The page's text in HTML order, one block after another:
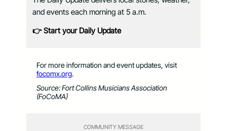
and events each morning at 5 a.m.
👉 Start your Daily Update
For more information and event updates, visit
focomx.org.
Source: Fort Collins Musicians Association
(FoCoMA)
COMMUNITY MESSAGE